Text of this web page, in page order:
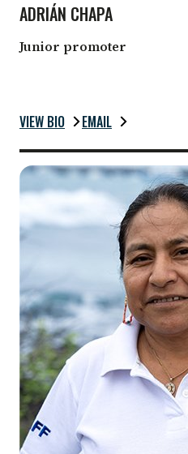
ADRIÁN CHAPA
Junior promoter
VIEW BIO EMAIL